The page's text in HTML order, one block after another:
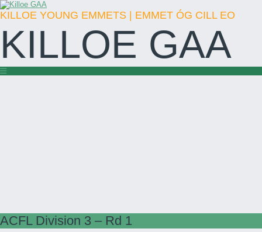
KILLOE YOUNG EMMETS | EMMET ÓG CILL EO
KILLOE GAA
ACFL Division 3 – Rd 1